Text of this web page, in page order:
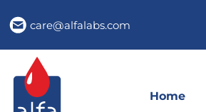
care@alfalabs.com
Home